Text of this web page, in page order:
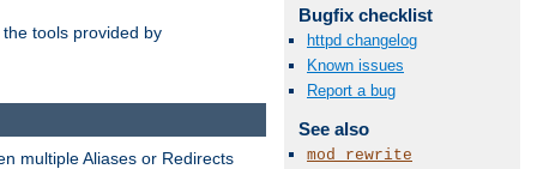
tools provided by
Bugfix checklist
httpd changelog
Known issues
Report a bug
See also
mod_rewrite
multiple Aliases or Redirects